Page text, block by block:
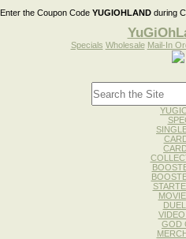
Enter the Coupon Code YUGIOHLAND during
Specials Wholesale Mail-In
GOD